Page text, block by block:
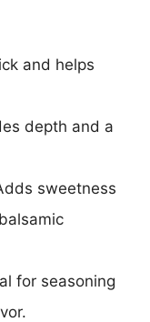
and helps
depth and a
sweetness
for seasoning